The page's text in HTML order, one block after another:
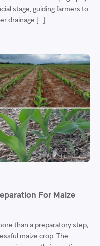
stage, guiding farmers to
drainage […]
For Maize
than a preparatory step;
maize crop. The